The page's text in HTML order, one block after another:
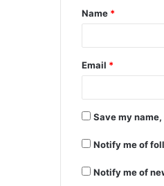
Name *
Email *
Save my
Notify me of
Notify me of